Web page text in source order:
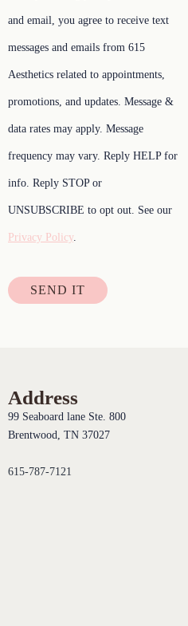
and email, you agree to receive text
messages and emails from 615
Aesthetics related to appointments,
promotions, and updates. Message &
data rates may apply. Message
frequency may vary. Reply HELP for
info. Reply STOP or
UNSUBSCRIBE to opt out. See our
Privacy Policy.
SEND IT
Address
99 Seaboard lane Ste. 800
Brentwood, TN 37027
615-787-7121